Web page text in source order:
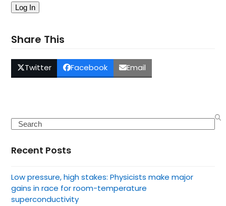
Share This
Twitter Facebook Email
Search
Recent Posts
Low pressure, high stakes: Physicists make major
gains in race for room-temperature
superconductivity